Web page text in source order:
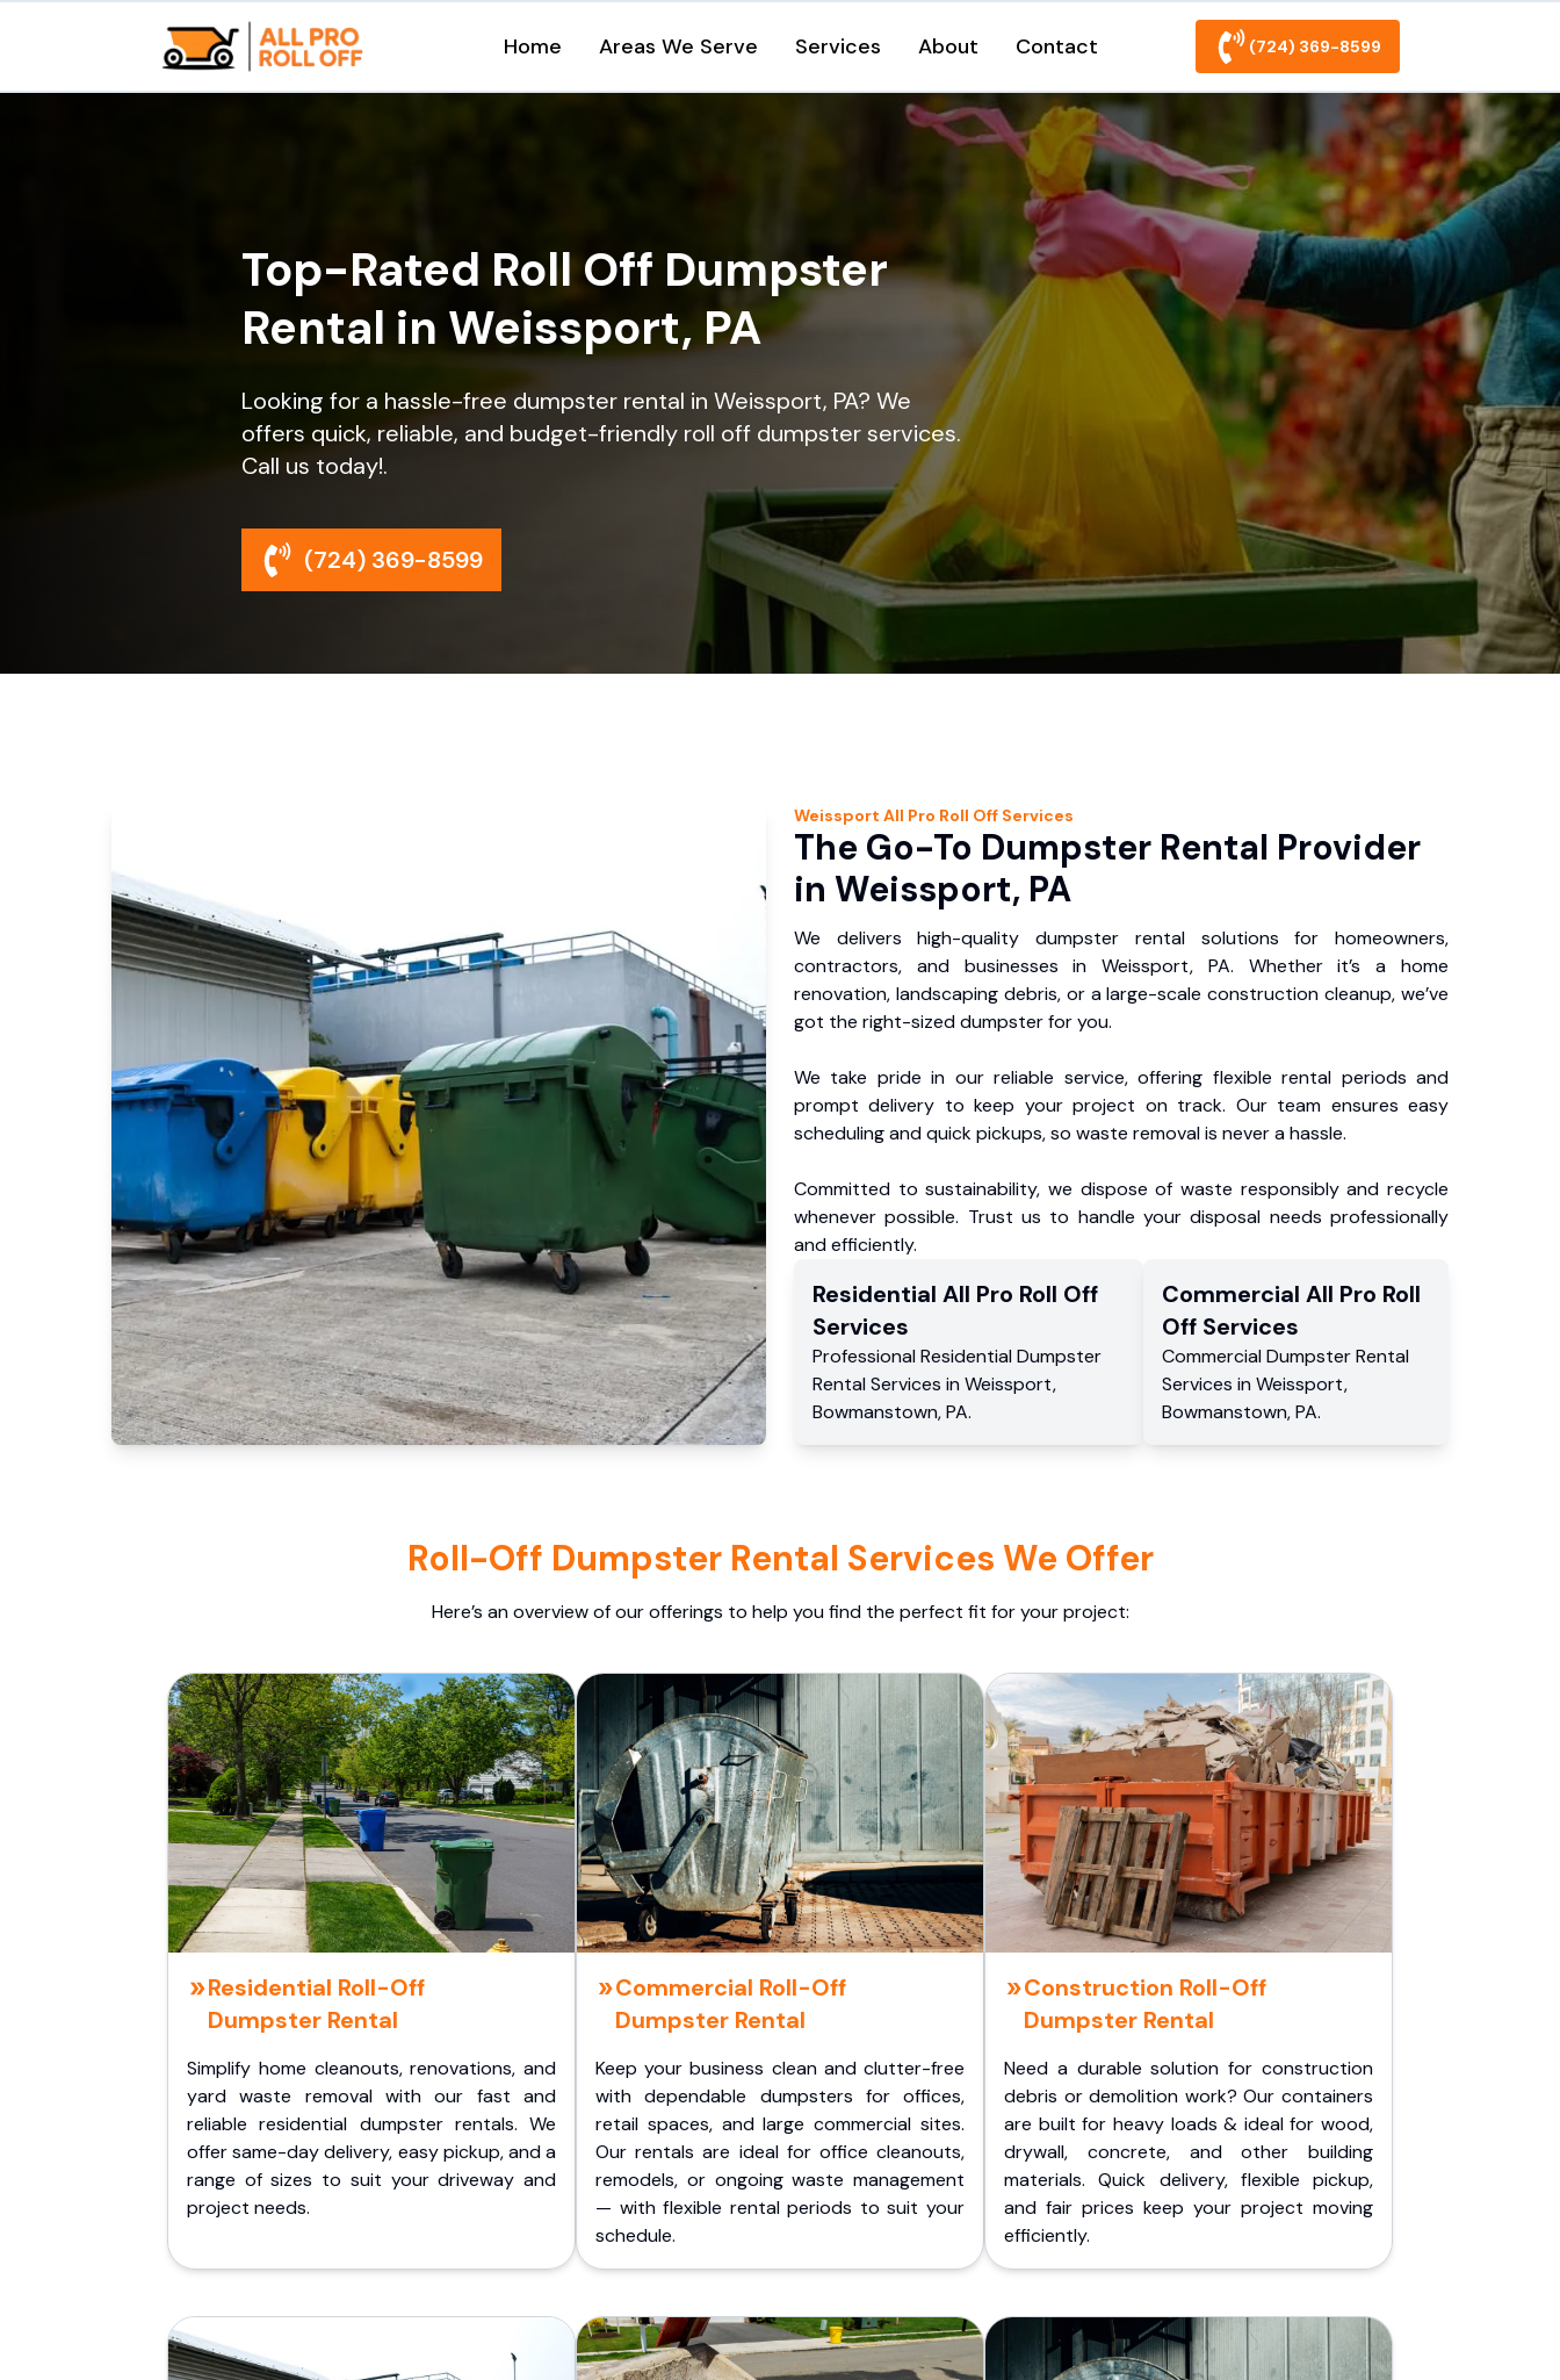
Home Areas We Serve Services About Contact (724) 369-8599
Top-Rated Roll Off Dumpster
Rental in Weissport, PA
Looking for a hassle-free dumpster rental in Weissport, PA? We
offers quick, reliable, and budget-friendly roll off dumpster services.
Call us today!.
(724) 369-8599
Weissport All Pro Roll Off Services
The Go-To Dumpster Rental Provider
in Weissport, PA
We delivers high-quality dumpster rental solutions for homeowners,
contractors, and businesses in Weissport, PA. Whether it’s a home
renovation, landscaping debris, or a large-scale construction cleanup, we’ve
got the right-sized dumpster for you.
We take pride in our reliable service, offering flexible rental periods and
prompt delivery to keep your project on track. Our team ensures easy
scheduling and quick pickups, so waste removal is never a hassle.
Committed to sustainability, we dispose of waste responsibly and recycle
whenever possible. Trust us to handle your disposal needs professionally
and efficiently.
Residential All Pro Roll Off
Services
Professional Residential Dumpster
Rental Services in Weissport,
Bowmanstown,PA.
CommercialAll Pro Roll
Off Services
CommercialDumpster Rental
Services inWeissport,
Bowmanstown,PA.
Roll-Off Dumpster Rental Services We Offer
Here’s an overview of our offerings to help you find the perfect fit for your project:
Residential Roll-Off
Dumpster Rental
Simplify home cleanouts, renovations, and
yard waste removal with our fast and
reliable residential dumpster rentals. We
offer same-day delivery, easy pickup, and a
range of sizes to suit your driveway and
project needs.
Commercial Roll-Off
Dumpster Rental
Keep your business clean and clutter-free
with dependable dumpsters for offices,
retail spaces, and large commercial sites.
Our rentals are ideal for office cleanouts,
remodels, or ongoing waste management
— with flexible rental periods to suit your
schedule.
Construction Roll-Off
Dumpster Rental
Need a durable solution for construction
debris or demolition work? Our containers
are built for heavy loads & ideal for wood,
drywall, concrete, and other building
materials. Quick delivery, flexible pickup,
and fair prices keep your project moving
efficiently.